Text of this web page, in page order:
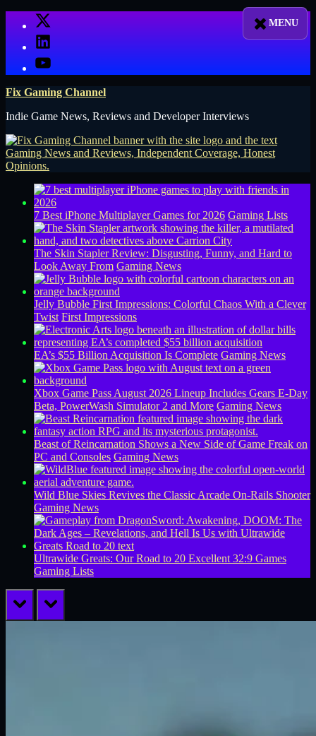
X
LinkedIn
YouTube
Fix Gaming Channel
Indie Game News, Reviews and Developer Interviews
7 Best iPhone Multiplayer Games for 2026 Gaming Lists
The Skin Stapler Review: Disgusting, Funny, and Hard to
Look Away From Gaming News
Jelly Bubble First Impressions: Colorful Chaos With a Clever
Twist First Impressions
EA’s $55 Billion Acquisition Is Complete Gaming News
Xbox Game Pass August 2026 Lineup Includes Gears E-Day
Beta, PowerWash Simulator 2 and More Gaming News
Beast of Reincarnation Shows a New Side of Game Freak on
PC and Consoles Gaming News
Wild Blue Skies Revives the Classic Arcade On-Rails Shooter
Gaming News
Ultrawide Greats: Our Road to 20 Excellent 32:9 Games
Gaming Lists
prev next